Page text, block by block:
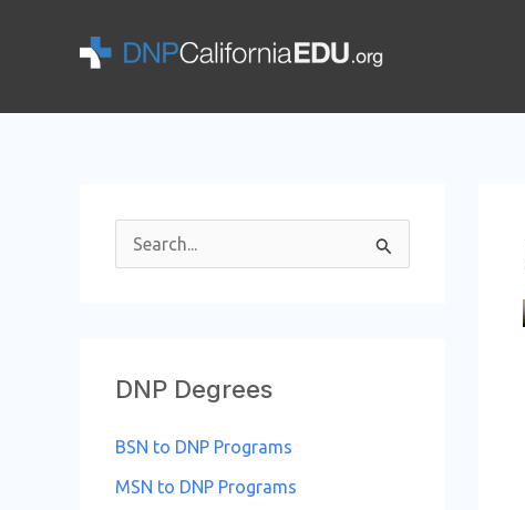
c
o
DNP Degrees
BSN to DNP Programs
MSN to DNP Programs